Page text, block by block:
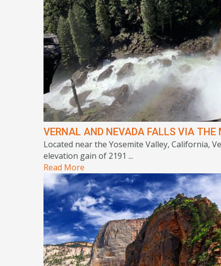
VERNAL AND NEVADA FALLS VIA THE
Located near the Yosemite Valley, California,
elevation gain of 2191 ...
Read More